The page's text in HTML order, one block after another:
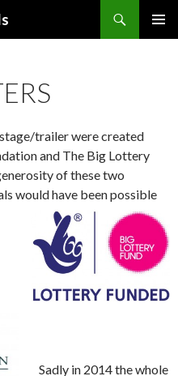
trailer were created
and The Big Lottery
of these two
would have been possible
Sadly in 2014 the whole